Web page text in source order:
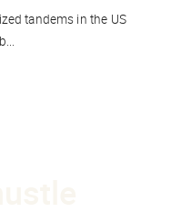
tandems in the US